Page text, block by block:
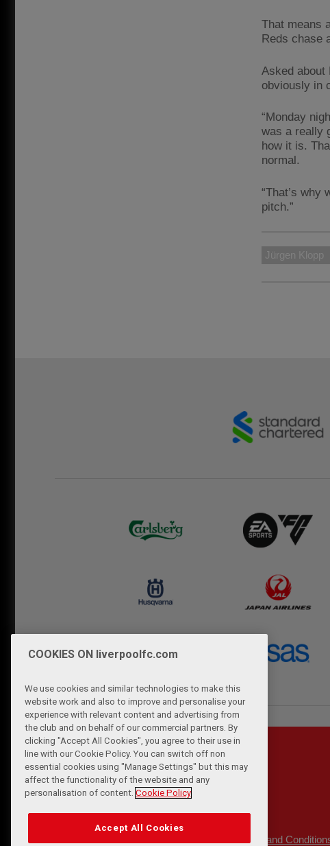
That means
Reds chase
Asked about
obviously in
“Monday
was a really
how it is.
normal.
“That’s why
pitch.”
Jürgen Klopp
Terms and
COOKIES ON liverpoolfc.com
We use cookies and similar technologies to make this
website work and also to improve and personalise your
experience with relevant content and advertising from
the club and on behalf of our commercial partners. By
clicking "Accept All Cookies", you agree to their use in
line with our Cookie Policy. You can switch off non
essential cookies using "Manage Settings" but this may
affect the functionality of the website and any
personalisation of content. Cookie Policy
Accept All Cookies